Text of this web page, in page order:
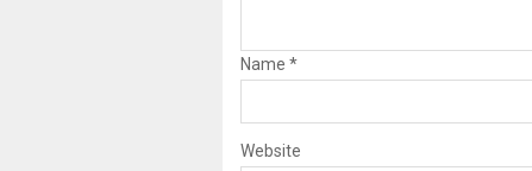
Name *
Website